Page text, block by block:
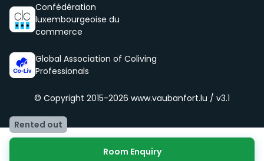
Rented out
Room Enquiry
Confédération
luxembourgeoise du
commerce
Global Association of Coliving
Professionals
© Copyright 2015-2026 www.vaubanfort.lu / v3.1